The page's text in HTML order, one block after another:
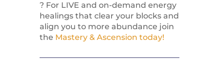
? For LIVE and on-demand energy
healings that clear your blocks and
align you to more abundance join
the Mastery & Ascension today!